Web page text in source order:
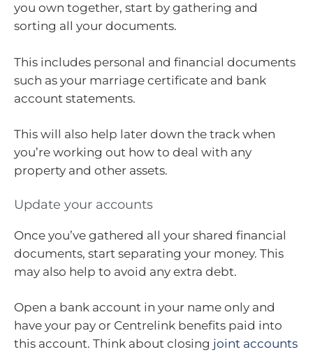
you own together, start by gathering and
sorting all your documents.
This includes personal and financial documents
such as your marriage certificate and bank
account statements.
This will also help later down the track when
you’re working out how to deal with any
property and other assets.
Update your accounts
Once you’ve gathered all your shared financial
documents, start separating your money. This
may also help to avoid any extra debt.
Open a bank account in your name only and
have your pay or Centrelink benefits paid into
this account. Think about closing joint accounts